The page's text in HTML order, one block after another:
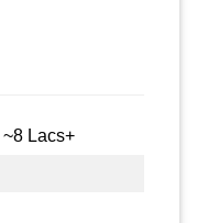
~8 Lacs+